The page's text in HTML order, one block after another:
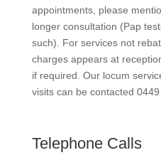
appointments, please
longer consultation (Pap
such). For services not
charges appears at
if required. Our locum
visits can be contacted 0449
Telephone Calls